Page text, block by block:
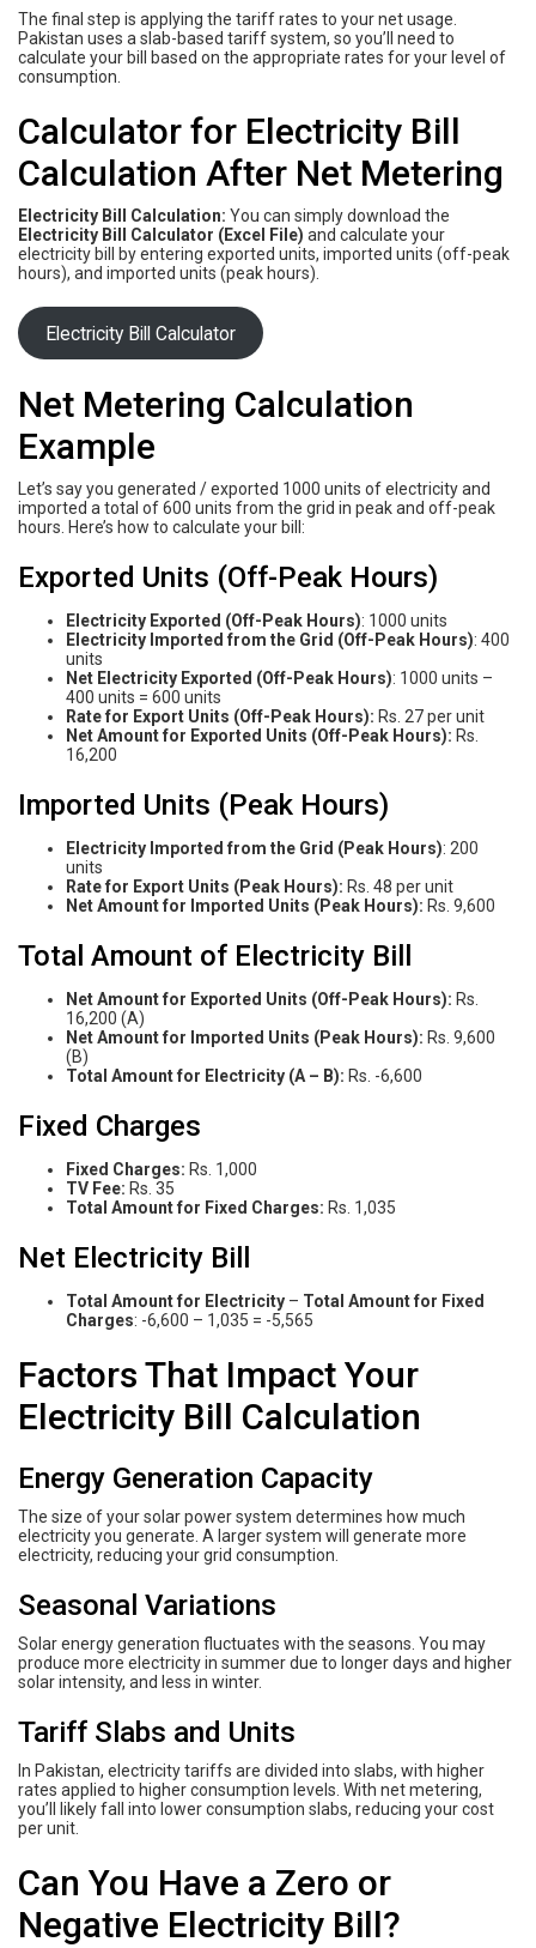
The final step is applying the tariff rates to your net usage.
Pakistan uses a slab-based tariff system, so you’ll need to
calculate your bill based on the appropriate rates for your level of
consumption.
Calculator for Electricity Bill
Calculation After Net Metering
Electricity Bill Calculation: You can simply download the
Electricity Bill Calculator (Excel File) and calculate your
electricity bill by entering exported units, imported units (off-peak
hours), and imported units (peak hours).
Electricity Bill Calculator
Net Metering Calculation
Example
Let’s say you generated / exported 1000 units of electricity and
imported a total of 600 units from the grid in peak and off-peak
hours. Here’s how to calculate your bill:
Exported Units (Off-Peak Hours)
Electricity Exported (Off-Peak Hours): 1000 units
Electricity Imported from the Grid (Off-Peak Hours): 400
units
Net Electricity Exported (Off-Peak Hours): 1000 units –
400 units = 600 units
Rate for Export Units (Off-Peak Hours): Rs. 27 per unit
Net Amount for Exported Units (Off-Peak Hours): Rs.
16,200
Imported Units (Peak Hours)
Electricity Imported from the Grid (Peak Hours): 200
units
Rate for Export Units (Peak Hours): Rs. 48 per unit
Net Amount for Imported Units (Peak Hours): Rs. 9,600
Total Amount of Electricity Bill
Net Amount for Exported Units (Off-Peak Hours): Rs.
16,200 (A)
Net Amount for Imported Units (Peak Hours): Rs. 9,600
(B)
Total Amount for Electricity (A – B): Rs. -6,600
Fixed Charges
Fixed Charges: Rs. 1,000
TV Fee: Rs. 35
Total Amount for Fixed Charges: Rs. 1,035
Net Electricity Bill
Total Amount for Electricity – Total Amount for Fixed
Charges: -6,600 – 1,035 = -5,565
Factors That Impact Your
Electricity Bill Calculation
Energy Generation Capacity
The size of your solar power system determines how much
electricity you generate. A larger system will generate more
electricity, reducing your grid consumption.
Seasonal Variations
Solar energy generation fluctuates with the seasons. You may
produce more electricity in summer due to longer days and higher
solar intensity, and less in winter.
Tariff Slabs and Units
In Pakistan, electricity tariffs are divided into slabs, with higher
rates applied to higher consumption levels. With net metering,
you’ll likely fall into lower consumption slabs, reducing your cost
per unit.
Can You Have a Zero or
Negative Electricity Bill?